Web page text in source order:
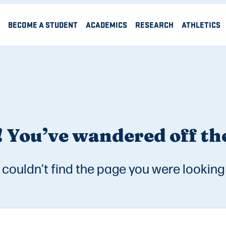
BECOME A STUDENT ACADEMICS RESEARCH ATHLETICS
You’ve wandered off
find the page you were